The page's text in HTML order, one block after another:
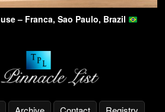
– Franca, Sao Paulo, Brazil